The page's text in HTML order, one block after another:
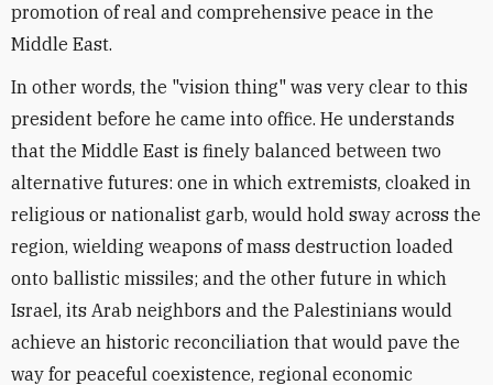
promotion of real and comprehensive peace in the
Middle East.
In other words, the "vision thing" was very clear to this
president before he came into office. He understands
that the Middle East is finely balanced between two
alternative futures: one in which extremists, cloaked in
religious or nationalist garb, would hold sway across the
region, wielding weapons of mass destruction loaded
onto ballistic missiles; and the other future in which
Israel, its Arab neighbors and the Palestinians would
achieve an historic reconciliation that would pave the
way for peaceful coexistence, regional economic